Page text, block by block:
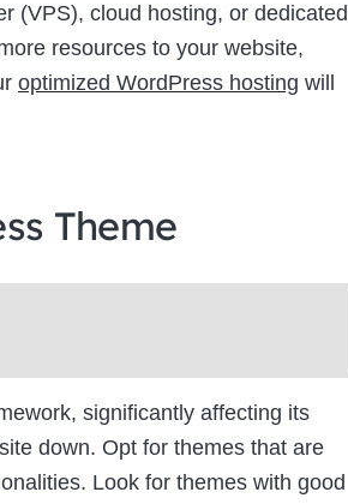
(VPS), cloud hosting, or dedicated
resources to your website,
optimized WordPress hosting will
Theme
significantly affecting its
down. Opt for themes that are
Look for themes with good